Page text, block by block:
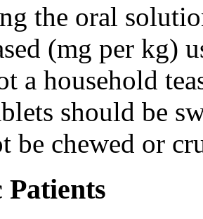
the oral
(mg per kg)
a household
should be
be chewed or